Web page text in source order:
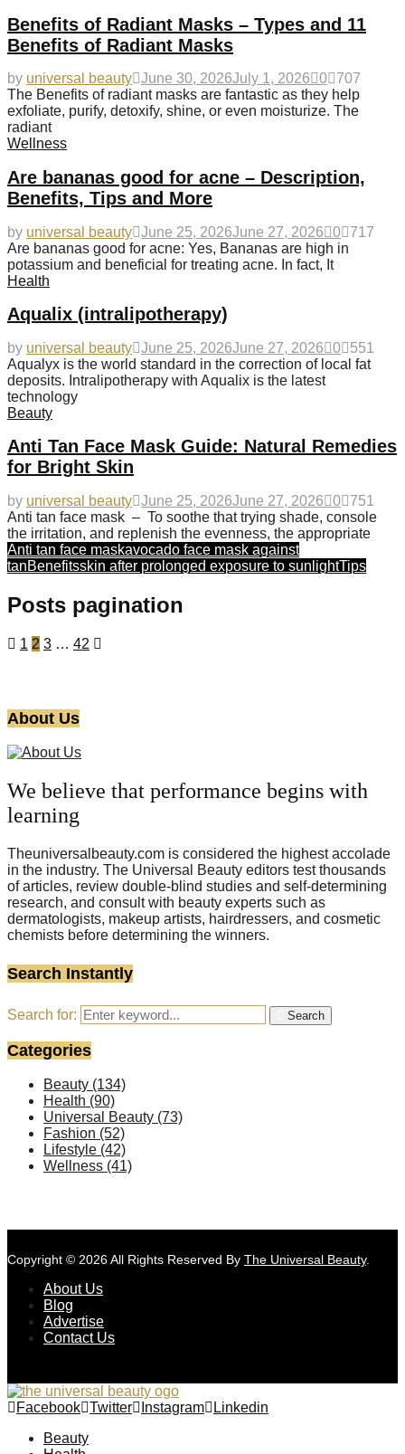
Benefits of Radiant Masks – Types and 11
Benefits of Radiant Masks
by universal beauty June 30, 2026July 1, 2026 0
707
The Benefits of radiant masks are fantastic as they help
exfoliate, purify, detoxify, shine, or even moisturize. The
radiant
Wellness
Are bananas good for acne – Description,
Benefits, Tips and More
by universal beauty June 25, 2026June 27, 2026 0
717
Are bananas good for acne: Yes, Bananas are high in
potassium and beneficial for treating acne. In fact, It
Health
Aqualix (intralipotherapy)
by universal beauty June 25, 2026June 27, 2026 0
551
Aqualyx is the world standard in the correction of local fat
deposits. Intralipotherapy with Aqualix is the latest
technology
Beauty
Anti Tan Face Mask Guide: Natural Remedies
for Bright Skin
by universal beauty June 25, 2026June 27, 2026 0
751
Anti tan face mask – To soothe that trying shade, console
the irritation, and replenish the evenness, the appropriate
Anti tan face maskavocado face mask against
tanBenefitsskin after prolonged exposure to sunlightTips
Posts pagination
1 2 3 … 42
About Us
We believe that performance begins with
learning
Theuniversalbeauty.com is considered the highest accolade
in the industry. The Universal Beauty editors test thousands
of articles, review double-blind studies and self-determining
research, and consult with beauty experts such as
dermatologists, makeup artists, hairdressers, and cosmetic
chemists before determining the winners.
Search Instantly
Search for: Search
Categories
Beauty (134)
Health (90)
Universal Beauty (73)
Fashion (52)
Lifestyle (42)
Wellness (41)
Copyright © 2026 All Rights Reserved By The Universal Beauty.
About Us
Blog
Advertise
Contact Us
Facebook Twitter Instagram
Linkedin
Beauty